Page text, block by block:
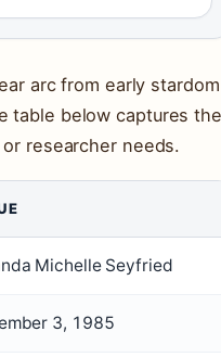
arc from early stardom
table below captures the
researcher needs.
Michelle Seyfried
3, 1985